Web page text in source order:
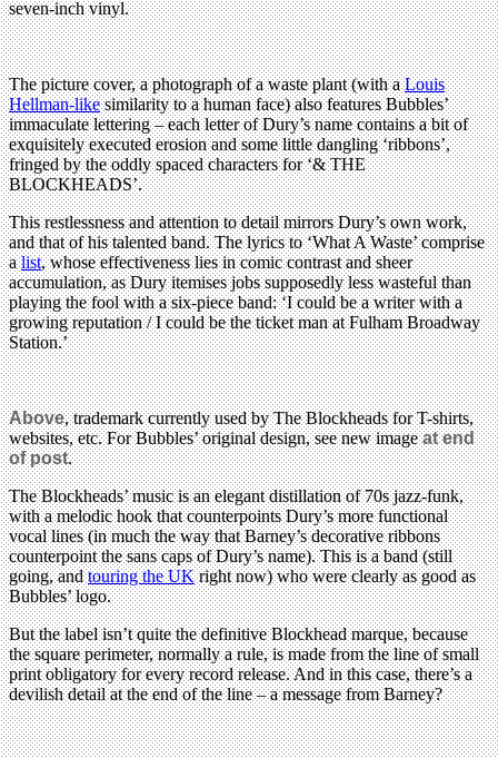
seven-inch vinyl.
The picture cover, a photograph of a waste plant (with aLouis
Hellman-likesimilarity to a human face) also features Bubbles’
immaculate lettering – each letter of Dury’s name contains a bit of
exquisitely executed erosion and some little dangling ‘ribbons’,
fringed by the oddly spaced characters for ‘& THE
BLOCKHEADS’.
This restlessness and attention to detail mirrors Dury’s own work,
and that of his talented band. The lyrics to ‘What A Waste’ comprise
alist, whose effectiveness lies in comic contrast and sheer
accumulation, as Dury itemises jobs supposedly less wasteful than
playing the fool with a six-piece band: ‘I could be a writer with a
growing reputation /I could be the ticket man at Fulham Broadway
Station.’
Above, trademark currently used by The Blockheads for T-shirts,
websites, etc. For Bubbles’ original design, see new imageat end
of post.
The Blockheads’ music is an elegant distillation of 70s jazz-funk,
with a melodic hook that counterpoints Dury’s more functional
vocal lines (in much the way that Barney’s decorative ribbons
counterpoint the sans caps of Dury’s name). This is a band (still
going, andtouring the UKright now) who were clearly as good as
Bubbles’ logo.
But the label isn’t quite the definitive Blockhead marque, because
the square perimeter, normally a rule, is made from the line of small
print obligatory for every record release. And in this case, there’s a
devilish detail at the end of the line – a message from Barney?